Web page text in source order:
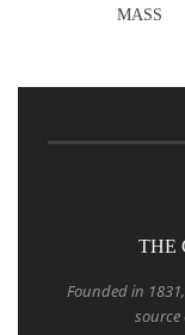
MASS
THE
Founded in
source